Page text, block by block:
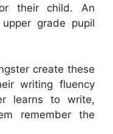
their child. An
grade pupil
create these
writing fluency
learns to write,
remember the